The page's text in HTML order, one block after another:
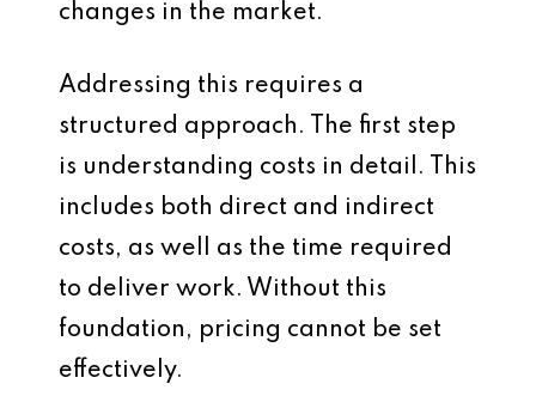
changes in the market.
Addressing this requires a
structured approach. The first step
is understanding costs in detail. This
includes both direct and indirect
costs, as well as the time required
to deliver work. Without this
foundation, pricing cannot be set
effectively.